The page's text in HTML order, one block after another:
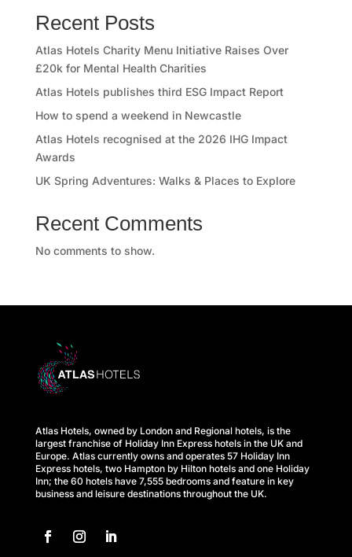
Recent Posts
Atlas Hotels Charity Menu Initiative Raises Over
£20k for Mental Health Charities
Atlas Hotels publishes third ESG Impact Report
How to spend a weekend in Newcastle
Atlas Hotels recognised at the 2026 IHG Impact
Awards
UK Spring Adventures: Walks & Places to Explore
Recent Comments
No comments to show.
Atlas Hotels, owned by London and Regional hotels, is the
largest franchise of Holiday Inn Express hotels in the UK and
Europe. Atlas currently owns and operates 57 Holiday Inn
Express hotels, two Hampton by Hilton hotels and one Holiday
Inn; the 60 hotels have 7,555 bedrooms and feature in key
business and leisure destinations throughout the UK.